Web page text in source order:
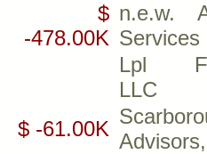
$
-478.00K
n.e.w.
Services
Lpl
LLC
$ -61.00K